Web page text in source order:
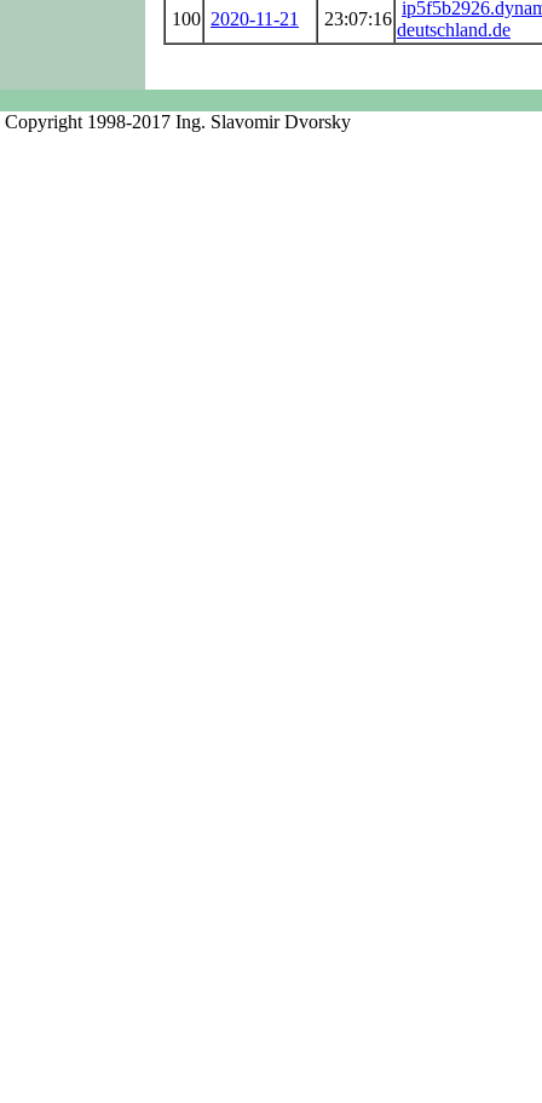
100 2020-11-21 23:07:16
deutschland.de
Copyright 1998-2017 Ing. Slavomir Dvorsky